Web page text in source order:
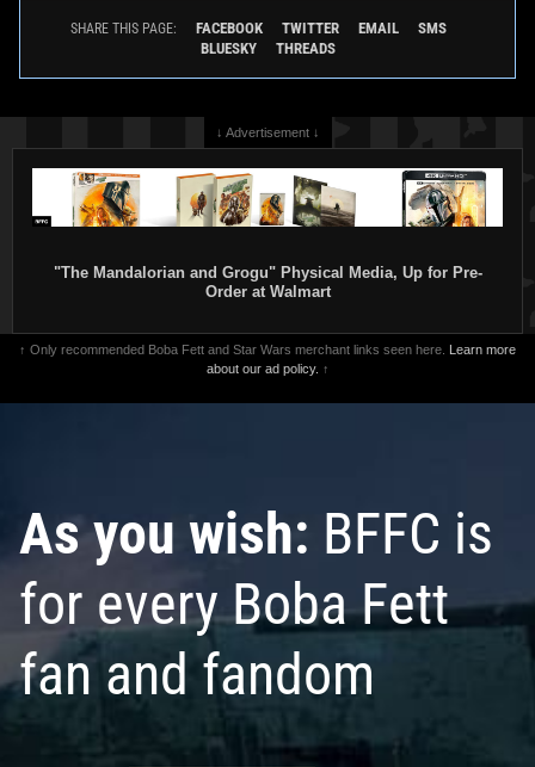
SHARE THIS PAGE: FACEBOOK TWITTER EMAIL
SMS
BLUESKY
THREADS
↓ Advertisement ↓
"The Mandalorian and Grogu" Physical Media, Up for Pre-
Order at Walmart
↑ Only recommended Boba Fett and Star Wars merchant links seen here. Learn more
about our ad policy. ↑
As you wish: BFFC is
for every Boba Fett
fan and fandom